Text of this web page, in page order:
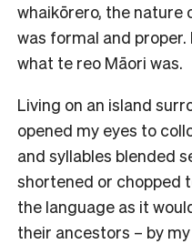
whaikōrero, the nature
was formal and
what te reo Māori was.
Living on an island
opened my eyes to
and syllables blended
shortened or chopped
the language as it
their ancestors – by